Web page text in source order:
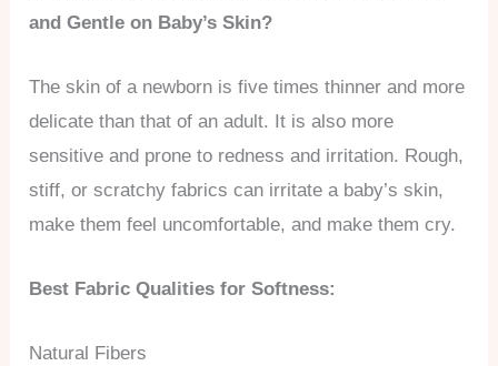
and Gentle on Baby’s Skin?
The skin of a newborn is five times thinner and more
delicate than that of an adult. It is also more
sensitive and prone to redness and irritation. Rough,
stiff, or scratchy fabrics can irritate a baby’s skin,
make them feel uncomfortable, and make them cry.
Best Fabric Qualities for Softness:
Natural Fibers